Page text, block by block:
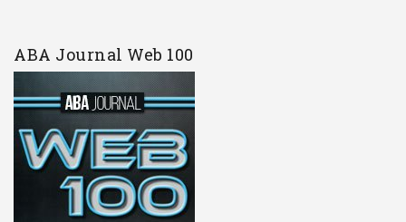
ABA Journal Web 100